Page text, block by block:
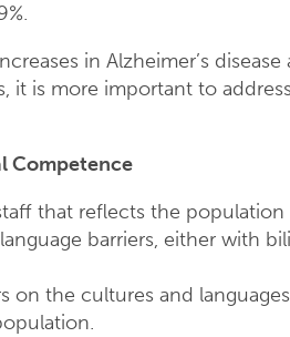
in Alzheimer’s disease
it is more important to
Competence
that reflects the population
barriers, either with
on the cultures and languages